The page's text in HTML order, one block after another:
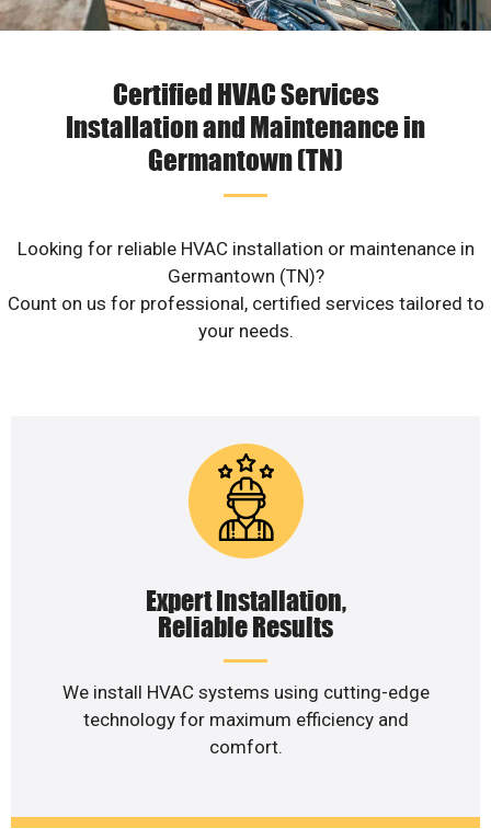
Certified HVAC Services
Installation and Maintenance in
Germantown (TN)
Looking for reliable HVAC installation or maintenance in
Germantown (TN)?
Count on us for professional, certified services tailored to
your needs.
Expert Installation,
Reliable Results
We install HVAC systems using cutting-edge
technology for maximum efficiency and
comfort.